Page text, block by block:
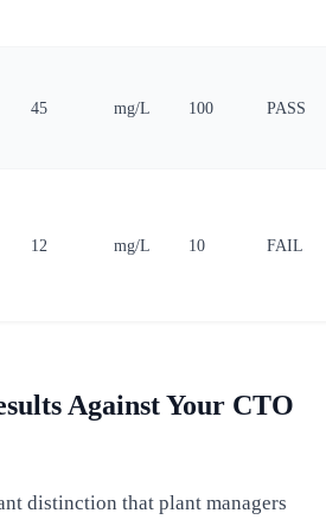
45 mg/L 100 PASS
12 mg/L 10 FAIL
Against Your CTO
distinction that plant managers